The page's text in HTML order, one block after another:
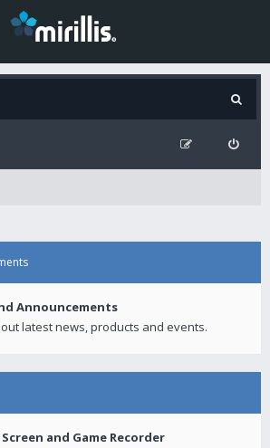
Announcements
latest news, products and events.
and Game Recorder